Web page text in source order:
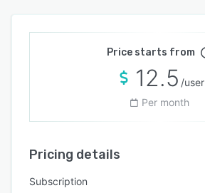
Price starts from
12.5 /user
Per month
Pricing details
Subscription